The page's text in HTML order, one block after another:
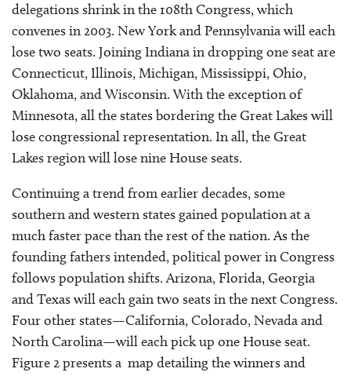
delegations shrink in the 108th Congress, which
convenes in 2003. New York and Pennsylvania will each
lose two seats. Joining Indiana in dropping one seat are
Connecticut, Illinois, Michigan, Mississippi, Ohio,
Oklahoma, and Wisconsin. With the exception of
Minnesota, all the states bordering the Great Lakes will
lose congressional representation. In all, the Great
Lakes region will lose nine House seats.
Continuing a trend from earlier decades, some
southern and western states gained population at a
much faster pace than the rest of the nation. As the
founding fathers intended, political power in Congress
follows population shifts. Arizona, Florida, Georgia
and Texas will each gain two seats in the next Congress.
Four other states—California, Colorado, Nevada and
North Carolina—will each pick up one House seat.
Figure 2 presents a map detailing the winners and